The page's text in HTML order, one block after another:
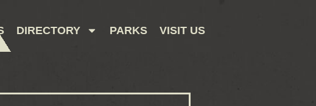
DIRECTORY PARKS VISIT US